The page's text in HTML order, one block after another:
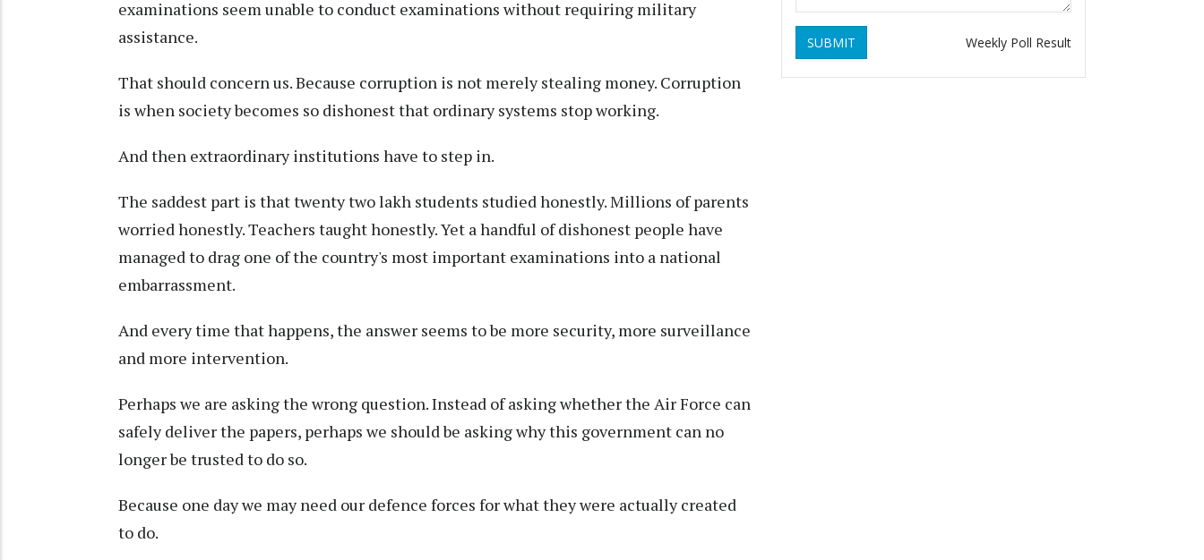
examinations seem unable to conduct examinations without requiring military
assistance.
That should concern us. Because corruption is not merely stealing money. Corruption
is when society becomes so dishonest that ordinary systems stop working.
And then extraordinary institutions have to step in.
The saddest part is that twenty two lakh students studied honestly. Millions of parents
worried honestly. Teachers taught honestly. Yet a handful of dishonest people have
managed to drag one of the country's most important examinations into a national
embarrassment.
And every time that happens, the answer seems to be more security, more surveillance
and more intervention.
Perhaps we are asking the wrong question. Instead of asking whether the Air Force can
safely deliver the papers, perhaps we should be asking why this government can no
longer be trusted to do so.
Because one day we may need our defence forces for what they were actually created
to do.
SUBMIT Weekly Poll Result